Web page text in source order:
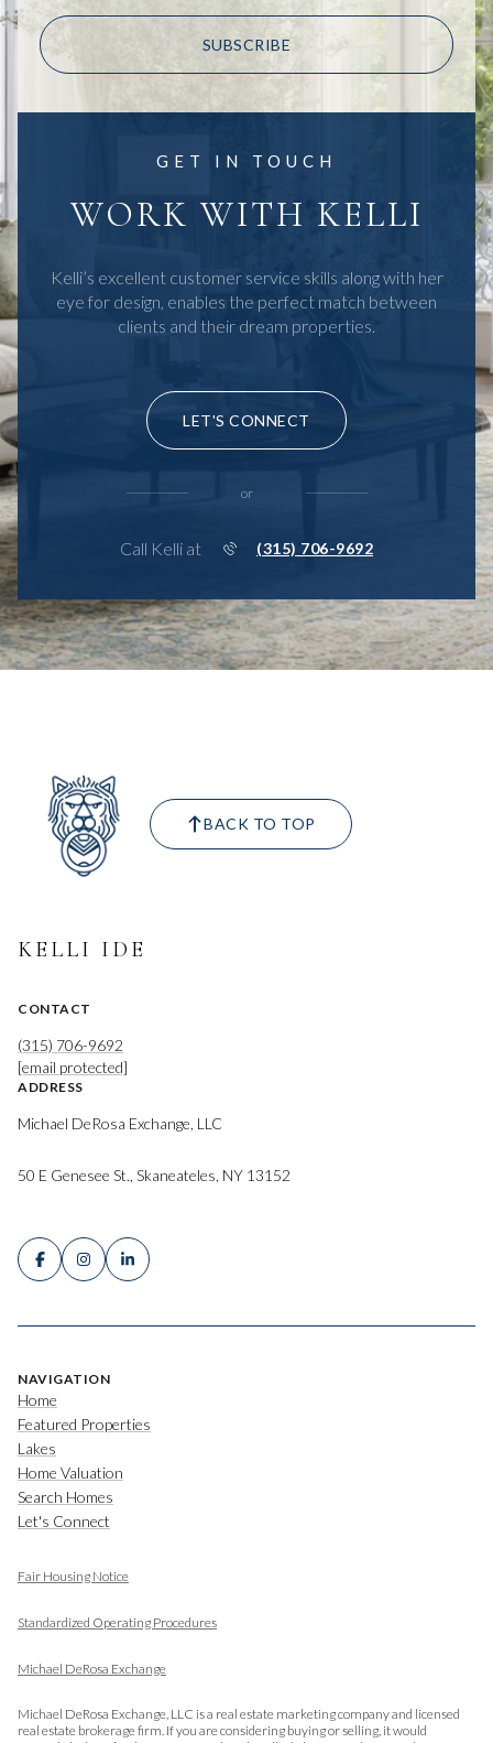
SUBSCRIBE
GET IN TOUCH
WORK WITH KELLI
Kelli’s excellent customer service skills along with her
eye for design, enables the perfect match between
clients and their dream properties.
LET'S CONNECT
or
Call Kelli at (315) 706-9692
BACK TO TOP
KELLI IDE
CONTACT
(315) 706-9692
[email protected]
ADDRESS
Michael DeRosa Exchange, LLC
50 E Genesee St., Skaneateles, NY 13152
NAVIGATION
Home
Featured Properties
Lakes
Home Valuation
Search Homes
Let's Connect
Fair Housing Notice
Standardized Operating Procedures
Michael DeRosa Exchange
Michael DeRosa Exchange, LLC is a real estate marketing company and licensed
real estate brokerage firm. If you are considering buying or selling, it would